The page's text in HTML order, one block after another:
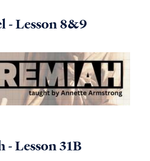
- Lesson 8&9
- Lesson 31B